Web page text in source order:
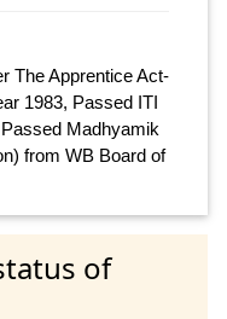
The Apprentice Act-
1983, Passed ITI
Madhyamik
from WB Board of
of